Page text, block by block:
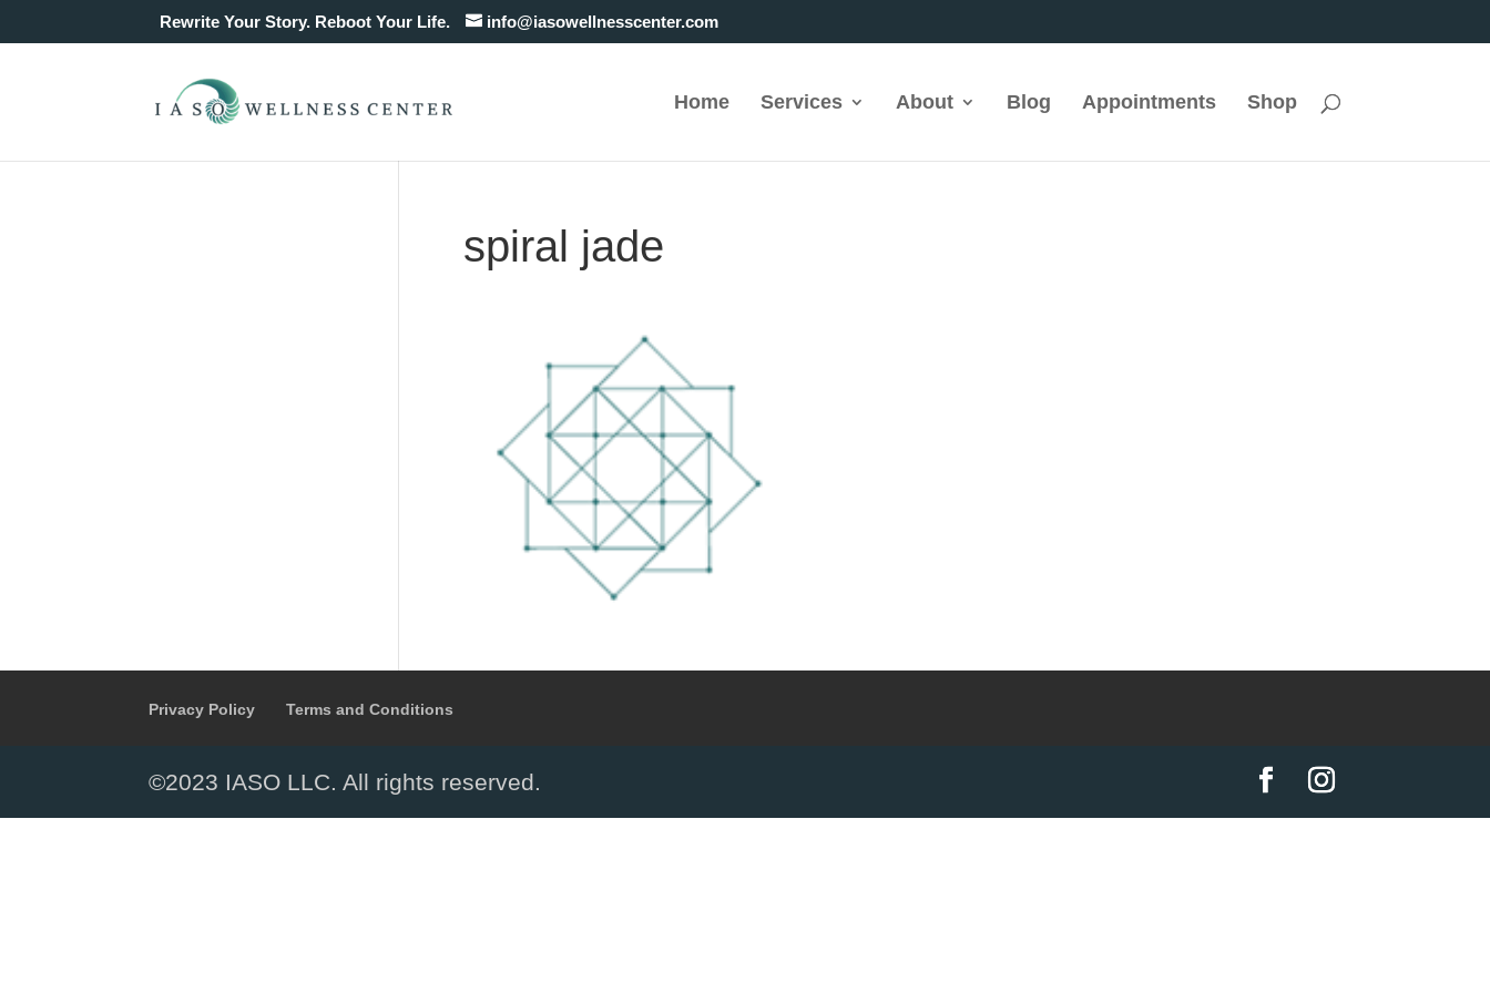
Rewrite Your Story. Reboot Your Life. info@iasowellnesscenter.com
Home Services About Blog Appointments Shop
spiral jade
Privacy Policy Terms and Conditions
©2023 IASO LLC. All rights reserved.